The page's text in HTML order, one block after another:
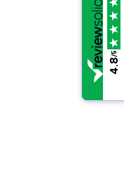
4.8
/5
4.8
/5